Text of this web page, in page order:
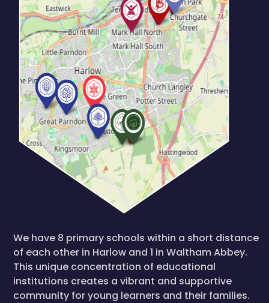
We have 8 primary schools within a short distance
of each other in Harlow and 1 in Waltham Abbey.
This unique concentration of educational
institutions creates a vibrant and supportive
community for young learners and their families.